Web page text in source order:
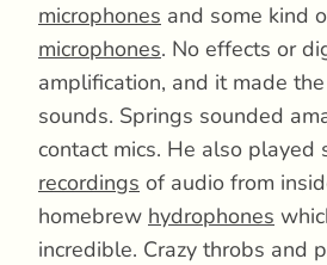
microphones and some kind
microphones. No effects or
amplification, and it made
sounds. Springs sounded
contact mics. He also played
recordings of audio from
homebrew hydrophones
incredible. Crazy throbs and